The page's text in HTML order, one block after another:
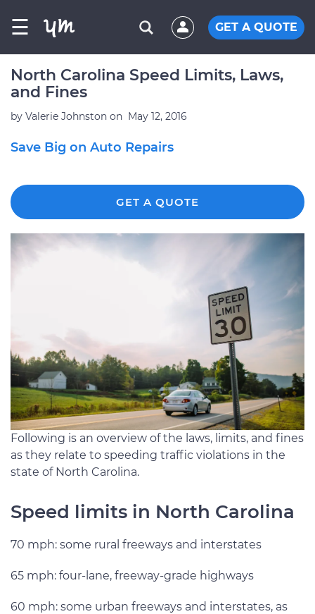
☰ GET A QUOTE
North Carolina Speed Limits, Laws,
and Fines
by Valerie Johnston on May 12, 2016
Save Big on Auto Repairs
GET A QUOTE
Following is an overview of the laws, limits, and fines
as they relate to speeding traffic violations in the
state of North Carolina.
Speed limits in North Carolina
70 mph: some rural freeways and interstates
65 mph: four-lane, freeway-grade highways
60 mph: some urban freeways and interstates, as